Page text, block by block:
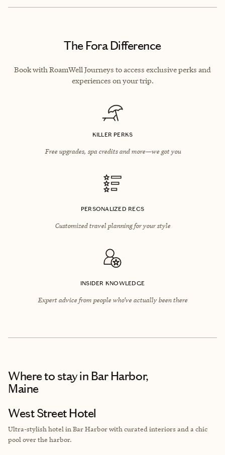
The Fora Difference
Book with RoamWell Journeys to access exclusive perks and
experiences on your trip.
KILLER PERKS
Free upgrades, spa credits and more—we got you
PERSONALIZED RECS
Customized travel planning for your style
INSIDER KNOWLEDGE
Expert advice from people who’ve actually been there
Where to stayin Bar Harbor,
Maine
West Street Hotel
Ultra-stylish hotel in Bar Harbor with curated interiors and a chic
pool over the harbor.